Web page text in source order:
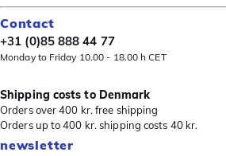
Contact
+31 (0)85 888 44 77
Monday to Friday 10.00 - 18.00 h CET
Shipping costs to Denmark
Orders over 400 kr. free shipping
Orders up to 400 kr. shipping costs 40 kr.
newsletter